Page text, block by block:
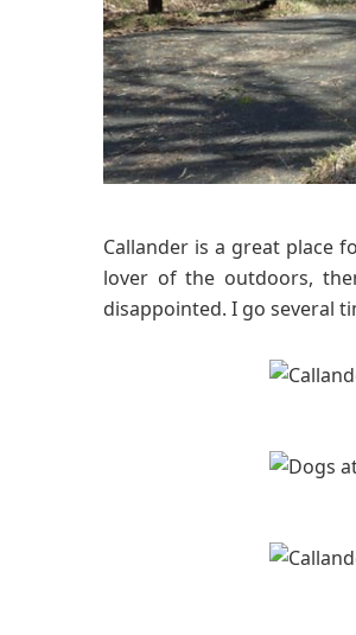
Callander is a great place
lover of the outdoors,
disappointed. I go several